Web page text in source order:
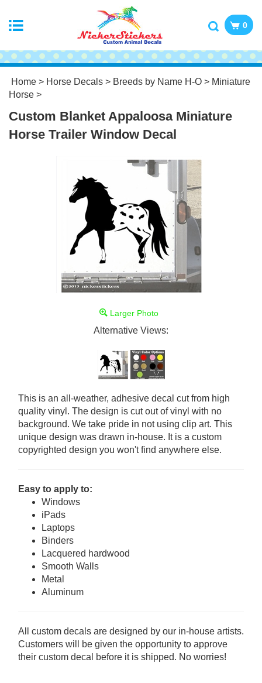
0
Home > Horse Decals > Breeds by Name H-O > Miniature
Horse >
Custom Blanket Appaloosa Miniature
Horse Trailer Window Decal
Larger Photo
Alternative Views:
This is an all-weather, adhesive decal cut from high
quality vinyl. The design is cut out of vinyl with no
background. We take pride in not using clip art. This
unique design was drawn in-house. It is a custom
copyrighted design you won't find anywhere else.
Easy to apply to:
Windows
iPads
Laptops
Binders
Lacquered hardwood
Smooth Walls
Metal
Aluminum
All custom decals are designed by our in-house artists.
Customers will be given the opportunity to approve
their custom decal before it is shipped. No worries!